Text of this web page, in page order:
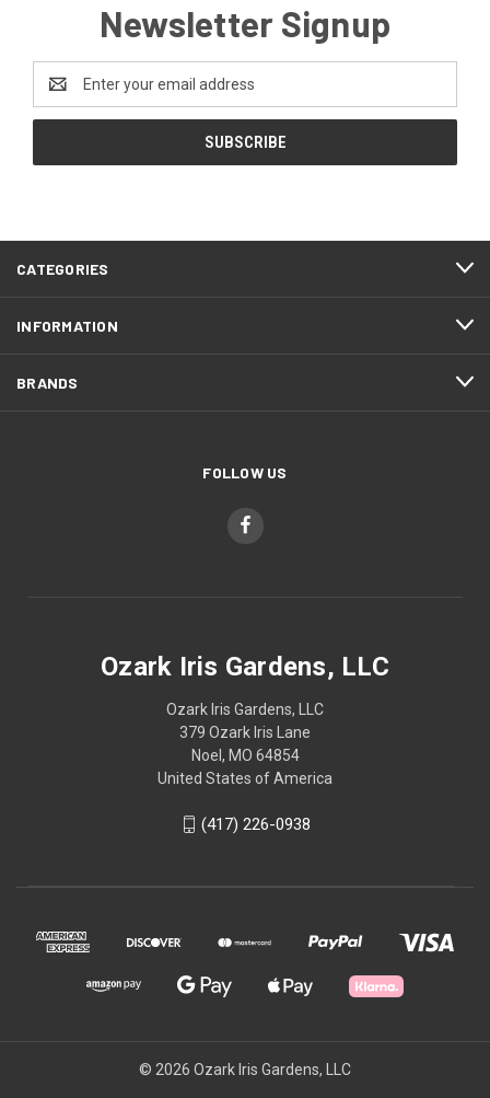
Newsletter Signup
Address
CATEGORIES
INFORMATION
BRANDS
FOLLOW US
Ozark Iris Gardens, LLC
Ozark Iris Gardens, LLC
379 Ozark Iris Lane
Noel, MO 64854
United States of America
(417) 226-0938
© 2026 Ozark Iris Gardens, LLC